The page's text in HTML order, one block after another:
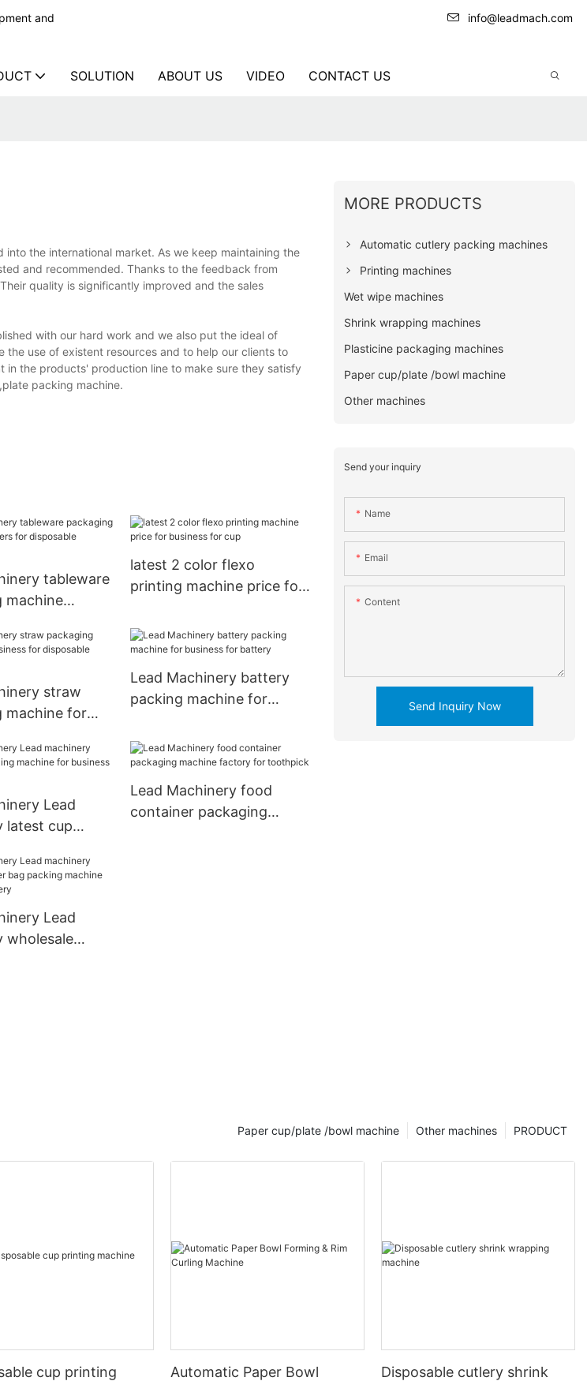
and
info@leadmach.com
SOLUTION ABOUT US VIDEO CONTACT US
the international market. As we keep maintaining the
and recommended. Thanks to the feedback from
quality is significantly improved and the sales
with our hard work and we also put the ideal of
use of existent resources and to help our clients to
the products' production line to make sure they satisfy
packing machine.
tableware
machine
latest 2 color flexo
printing machine price for
straw
machine for
Lead Machinery battery
packing machine for
Lead
latest cup
cup
Lead Machinery food
container packaging
Lead
wholesale
MORE PRODUCTS
Automatic cutlery packing machines
Printing machines
Wet wipe machines
Shrink wrapping machines
Plasticine packaging machines
Paper cup/plate /bowl machine
Other machines
Send your inquiry
Name
Email
Content
Send Inquiry Now
PRODUCT
Other machines
Paper cup/plate /bowl machine
cup printing
Automatic Paper Bowl
Disposable cutlery shrink